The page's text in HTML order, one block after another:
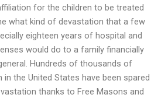
for the children to be treated
what kind of devastation that a few
eighteen years of hospital and
would do to a family financially
Hundreds of thousands of
in the United States have been spared
thanks to Free Masons and